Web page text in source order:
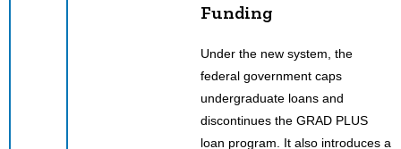
Funding
Under the new system, the
federal government caps
undergraduate loans and
discontinues the GRAD PLUS
loan program. It also introduces a